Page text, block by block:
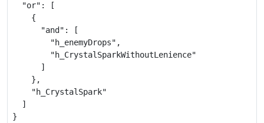
  "or": [
    {
      "and": [
        "h_enemyDrops",
        "h_CrystalSparkWithoutLenience"
      ]
    },
    "h_CrystalSpark"
  ]
}